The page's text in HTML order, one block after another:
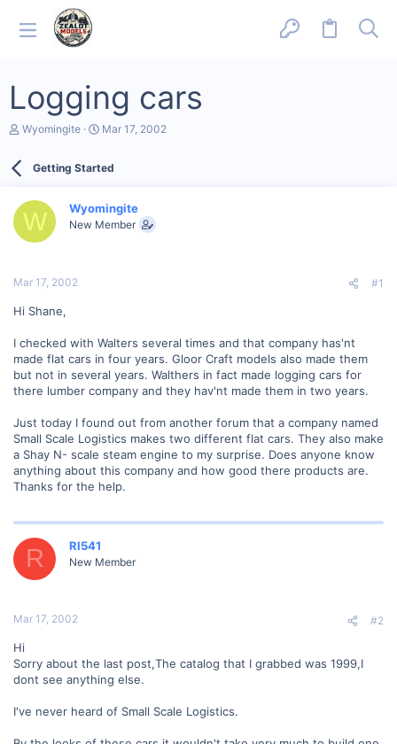
Logging cars
T
d
s
a
e
Wyomingite
S
r
a
t
Mar 17, 2002
Getting Started
W Wyomingite
New Member
Mar 17, 2002 #1
Hi Shane,
I checked with Walters several times and that company has'nt
made flat cars in four years. Gloor Craft models also made them
but not in several years. Walthers in fact made logging cars for
there lumber company and they hav'nt made them in two years.
Just today I found out from another forum that a company named
Small Scale Logistics makes two different flat cars. They also make
a Shay N- scale steam engine to my surprise. Does anyone know
anything about this company and how good there products are.
Thanks for the help.
R RI541
New Member
Mar 17, 2002 #2
Hi
Sorry about the last post,The catalog that I grabbed was 1999,I
dont see anything else.
I've never heard of Small Scale Logistics.